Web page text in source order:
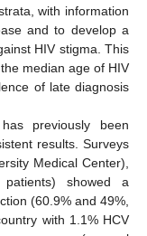
with information
and to develop a
HIV stigma. This
median age of HIV
of late diagnosis
previously been
results. Surveys
Medical Center),
showed a
(60.9% and 49%,
with 1.1% HCV